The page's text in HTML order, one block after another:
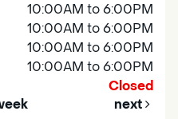
10:00AM to 6:00PM
10:00AM to 6:00PM
10:00AM to 6:00PM
10:00AM to 6:00PM
Closed
next